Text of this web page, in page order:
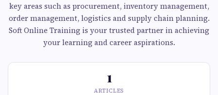
key areas such as procurement, inventory management,
order management, logistics and supply chain planning.
Soft Online Training is your trusted partner in achieving
your learning and career aspirations.
1
ARTICLES